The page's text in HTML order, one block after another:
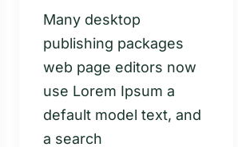
Many desktop
publishing packages
web page editors now
use Lorem Ipsum a
default model text, and
a search